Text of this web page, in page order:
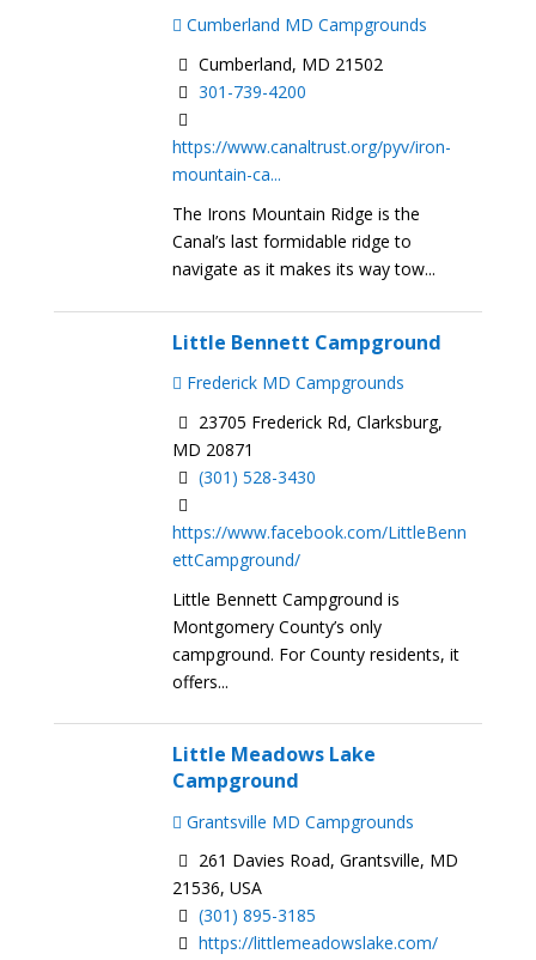
Cumberland MD Campgrounds
Cumberland, MD 21502
301-739-4200
https://www.canaltrust.org/pyv/iron-
mountain-ca...
The Irons Mountain Ridge is the
Canal’s last formidable ridge to
navigate as it makes its way tow...
Little Bennett Campground
Frederick MD Campgrounds
23705 Frederick Rd, Clarksburg,
MD 20871
(301) 528-3430
https://www.facebook.com/LittleBenn
ettCampground/
Little Bennett Campground is
Montgomery County’s only
campground. For County residents, it
offers...
Little Meadows Lake
Campground
Grantsville MD Campgrounds
261 Davies Road, Grantsville, MD
21536, USA
(301) 895-3185
https://littlemeadowslake.com/